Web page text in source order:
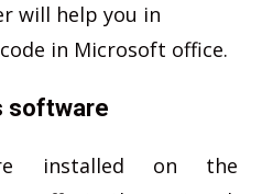
will help you in
in Microsoft office.
software
installed on the